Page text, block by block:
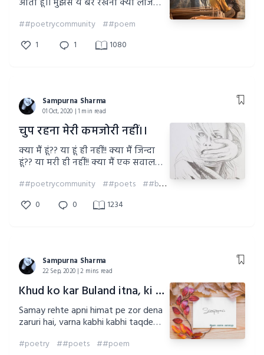
दिया जाता है कहीं???
##poetrycommunity ##poem
1
1 1080
Sampurna Sharma
01 Oct, 2020 | 1 min read
चुप रहना मेरी कमजोरी नहीं।।
क्या मैं हूं?? या हूं ही नहीं!! क्या मैं जिन्दा
हूं?? या मरी ही नहीं!! क्या मैं एक सवाल
मैं एक रूह हूं?? जीसके अस्तित्व की किसी
को परवाह नहीं!! क्या मैं हूं!! या फिर हो के
भी नहीं हूं!! पर ऐ समाज!! मैं हूं!! मैं यही हूं!!
##poetrycommunity ##poets ##behuman #stopracism #beeuqaltreatequal #racismhasnoboundaries #respecttoberespected
0
0 1234
Sampurna Sharma
22 Sep, 2020 | 2 mins read
Khud ko kar Buland itna, ki khuda Teri raza tujhse khud likhwaye!!
Samay rehte apni himat pe zor dena
zaruri hai, varna kabhi kabhi taqdeer
bhi nahi lagti
#poetry ##poets ##poem